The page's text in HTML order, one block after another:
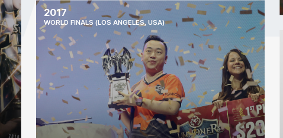
2017
WORLD FINALS (LOS ANGELES, USA)